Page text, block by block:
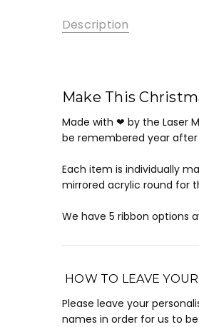
Description
Make This
Made with ❤ by the Laser
be remembered year after
Each item is individually
mirrored acrylic round for
We have 5 ribbon options
HOW TO LEAVE
Please leave your
names in order for us to